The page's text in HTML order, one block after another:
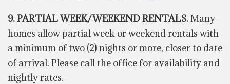
9. PARTIAL WEEK/WEEKEND RENTALS.Many
homes allow partial week or weekend rentals with
a minimum of two (2) nights or more, closer to date
of arrival. Please call the office for availability and
nightly rates.